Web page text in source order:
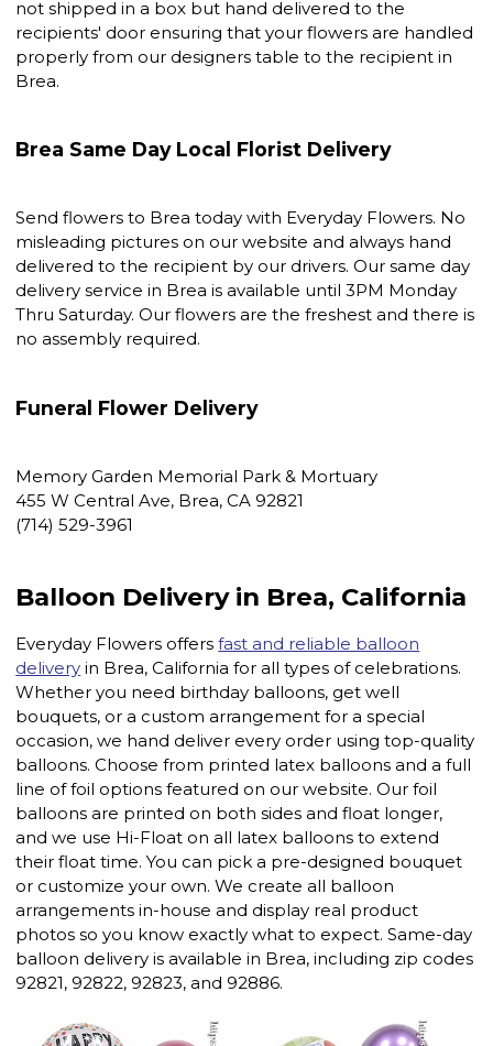
not shipped in a box but hand delivered to the
recipients' door ensuring that your flowers are handled
properly from our designers table to the recipient in
Brea.
Brea Same Day Local Florist Delivery
Send flowers to Brea today with Everyday Flowers. No
misleading pictures on our website and always hand
delivered to the recipient by our drivers. Our same day
delivery service in Brea is available until 3PM Monday
Thru Saturday. Our flowers are the freshest and there is
no assembly required.
Funeral Flower Delivery
Memory Garden Memorial Park & Mortuary
455 W Central Ave, Brea, CA 92821
(714) 529-3961
Balloon Delivery in Brea, California
Everyday Flowers offersfast and reliable balloon
delivery in Brea, California for all types of celebrations.
Whether you need birthday balloons, get well
bouquets, or a custom arrangement for a special
occasion, we hand deliver every order using top-quality
balloons. Choose from printed latex balloons and a full
line of foil options featured on our website. Our foil
balloons are printed on both sides and float longer,
and we use Hi-Float on all latex balloons to extend
their float time. You can pick a pre-designed bouquet
or customize your own. We create all balloon
arrangements in-house and display real product
photos so you know exactly what to expect. Same-day
balloon delivery is available in Brea, including zip codes
92821, 92822, 92823, and 92886.